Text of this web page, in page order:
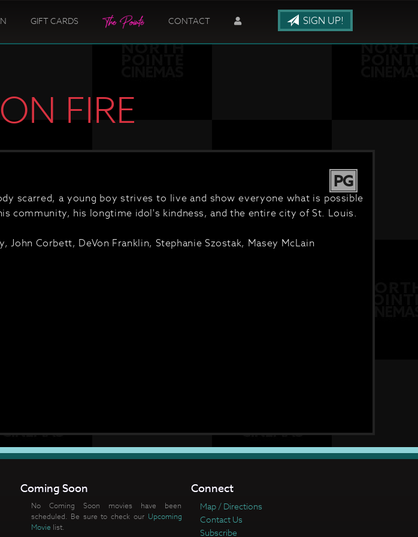
GIFT CARDS CONTACT SIGN UP!
FIRE
PG
scarred, a young boy strives to live and show everyone what is possible
community, his longtime idol's kindness, and the entire city of St. Louis.
John Corbett, DeVon Franklin, Stephanie Szostak, Masey McLain
Coming Soon
No Coming Soon movies have been
scheduled. Be sure to check our Upcoming
Movie list.
Connect
Map / Directions
Contact Us
Subscribe